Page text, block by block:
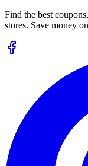
Find the best
stores. Save money